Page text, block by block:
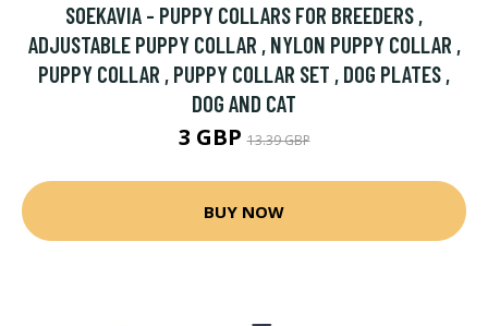
SOEKAVIA - PUPPY COLLARS FOR BREEDERS ,
ADJUSTABLE PUPPY COLLAR , NYLON PUPPY COLLAR ,
PUPPY COLLAR , PUPPY COLLAR SET , DOG PLATES ,
DOG AND CAT
3 GBP13.39 GBP
BUY NOW